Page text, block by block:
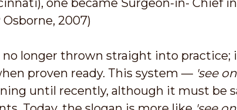
2007)
longer thrown straight into practice;
proven ready. This system — 'see
until recently, although it must be